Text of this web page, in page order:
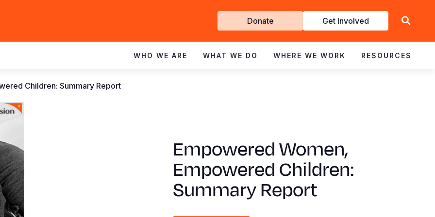
Get
Involved
Donate Get Involved
WHO WE ARE WHAT WE DO WHERE WE WORK RESOURCES
Children: Summary Report
Empowered Women,
Empowered Children:
Summary Report